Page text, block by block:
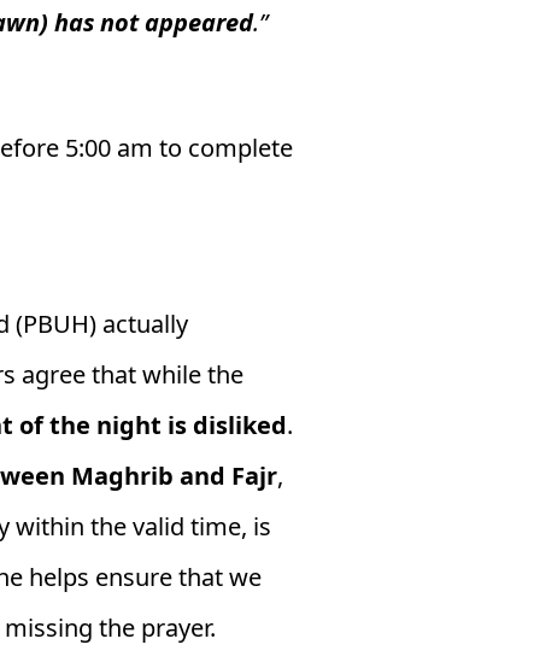
has not appeared.”
5:00 am to complete
actually
agree that while the
of the night is disliked.
Maghrib and Fajr,
within the valid time, is
helps ensure that we
the prayer.